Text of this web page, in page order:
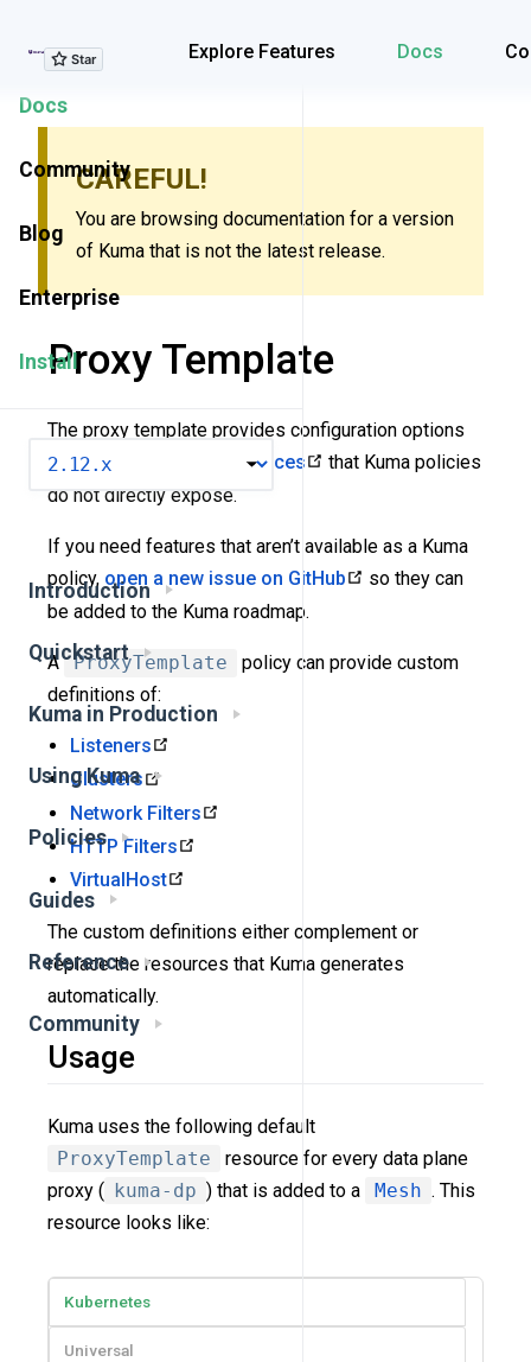
Explore Features Docs
Explore Features
Docs
Community
Blog
Enterprise
Install
Introduction
Quickstart
Kuma in Production
Using Kuma
Policies
Guides
Reference
Community
CAREFUL!
You are browsing documentation for a version
of Kuma that is not the latest release.
Proxy Template
The proxy template provides configuration options
forlow-level Envoy resources
that Kuma policies
do not directly expose.
If you need features that aren’t available as a Kuma
policy, open a new issue on GitHub
so they can
be added to the Kuma roadmap.
A ProxyTemplate
policy can provide custom
definitions of:
Listeners
Clusters
Network Filters
HTTP Filters
VirtualHost
The custom definitions either complement or
replace the resources that Kuma generates
automatically.
Usage
Kuma uses the following default
ProxyTemplate
resource for every data plane
proxy ( kuma-dp ) that is added to a Mesh . This
resource looks like:
Kubernetes
Universal